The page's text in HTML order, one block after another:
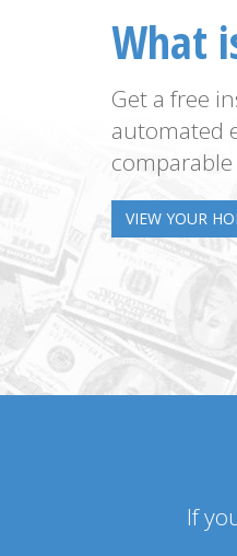
What
Get a free
automated
VIEW YOUR
If